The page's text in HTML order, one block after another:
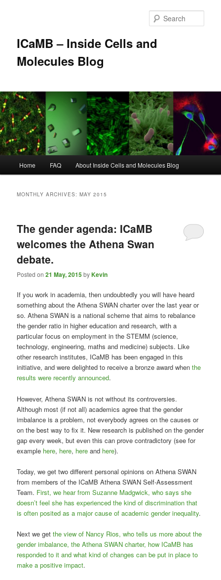
ICaMB – Inside Cells and
Molecules Blog
Home FAQ About Inside Cells and Molecules Blog
MONTHLY ARCHIVES:MAY 2015
The gender agenda: ICaMB
welcomes the Athena Swan
debate.
Posted on21 May, 2015byKevin
If you work in academia, then undoubtedly you will have heard
something about the Athena SWAN charter over the last year or
so. Athena SWAN is a national scheme that aims to rebalance
the gender ratio in higher education and research, with a
particular focus on employment in the STEMM (science,
technology, engineering, maths and medicine) subjects. Like
other research institutes, ICaMB has been engaged in this
initiative, and were delighted to receive a bronze award whenthe
results were recently announced.
However, Athena SWAN is not without its controversies.
Although most (if not all) academics agree that the gender
imbalance is a problem, not everybody agrees on the causes or
on the best way to fix it. New research is published on the gender
gap every week, but even this can prove contradictory (see for
example here, here, here and here).
Today, we get two different personal opinions on Athena SWAN
from members of the ICaMB Athena SWAN Self-Assessment
Team. First, we hear from Suzanne Madgwick, who says she
doesn’t feel she has experienced the kind of discrimination that
is often posited as a major cause of academic gender inequality.
Next we getthe view of Nancy Rios, who tells us more about the
gender imbalance, the Athena SWAN charter, how ICaMB has
responded to it and what kind of changes can be put in place to
make a positive impact.